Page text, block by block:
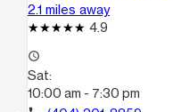
2.1 miles away
4.9
access_time
Sat:
10:00 am - 7:30 pm